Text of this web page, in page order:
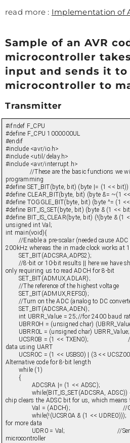
read more : Implementation of
Sample of an AVR
microcontroller
input and sends it to
microcontroller to
Transmitter
#ifndef F_CPU
#define F_CPU 1000000UL
#endif
#include <avr/io.h>
#include <util/delay.h>
#include <avr/interrupt.h>
//These are the basic functions we
programming
#define SET_BIT(byte, bit) (byte |= (1 << bit))
#define CLEAR_BIT(byte, bit) (byte &= ~(1
#define TOGGLE_BIT(byte, bit) (byte ^= (1
#define BIT_IS_SET(byte, bit) (byte & (1 <<
#define BIT_IS_CLEAR(byte, bit) (!(byte & (1
unsigned int Val;
int main(void){
//Enable a pre-scalar (needed cause
200kHz whereas the in made clock works at
SET_BIT(ADCSRA,ADPS2);
//8-bit or 10-bit results || here we have
only requiring us to read ADCH for 8-bit
SET_BIT(ADMUX,ADLAR);
//The reference of the highest voltage
SET_BIT(ADMUX,REFS0);
//Turn on the ADC (analog to DC
SET_BIT(ADCSRA,ADEN);
int UBRR_Value = 25;//for 2400 baud
UBRR0H = (unsigned char)
UBRR0L = (unsigned char) UBRR_Value;
UCSR0B = (1 << TXEN0); //Set
data using UART
UCSR0C = (1 << USBS0) | (3 <<
Alternative code for 8-bit length
while (1)
{
ADCSRA |= (1 << ADSC); //
while(BIT_IS_SET(ADCSRA,
chip clears the ADSC bit for us, which means
Val = (ADCH); //Gets the
while(!(UCSR0A & (1 <<
for more data
UDR0 = Val; //Send the
microcontroller